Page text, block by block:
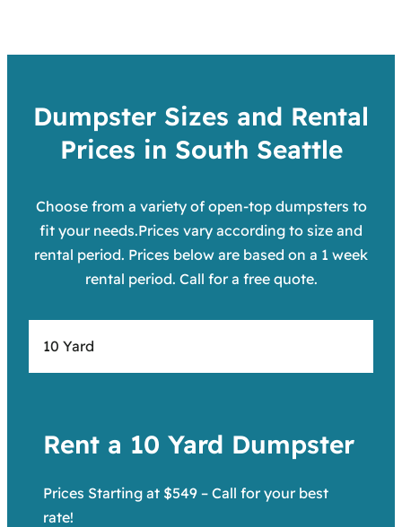
Dumpster Sizes and Rental
Prices in South Seattle
Choose from a variety of open-top dumpsters to
fit your needs.Prices vary according to size and
rental period. Prices below are based on a 1 week
rental period. Call for a free quote.
10 Yard
Rent a 10 Yard Dumpster
Prices Starting at $549 – Call for your best
rate!